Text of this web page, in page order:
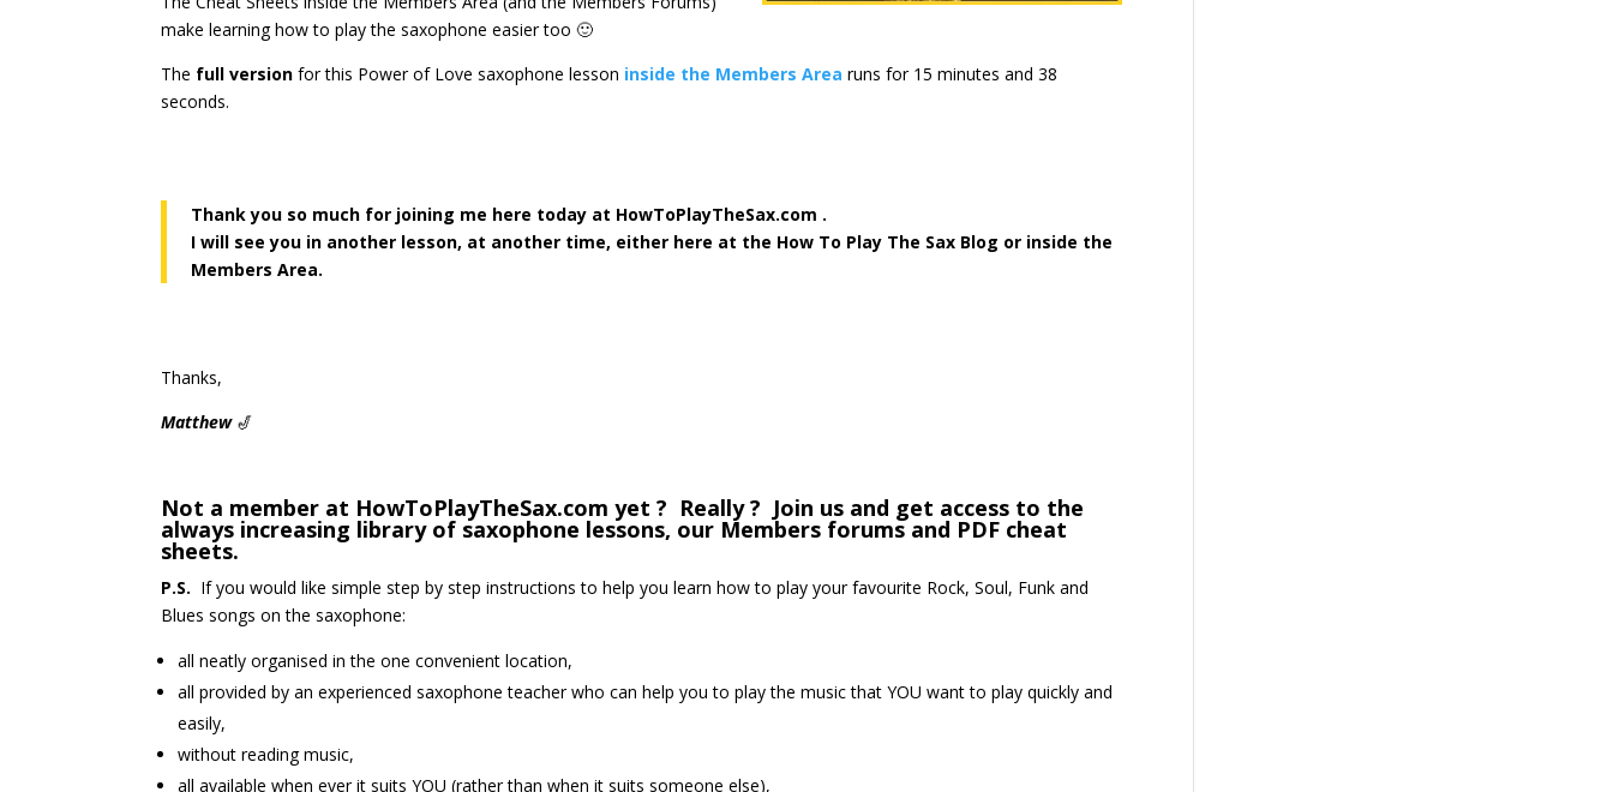
make learning how to play the saxophone easier too 🙂
The full version for this Power of Love saxophone lesson inside the Members Area runs for 15 minutes and 38
seconds.
Thank you so much for joining me here today at HowToPlayTheSax.com .
I will see you in another lesson, at another time, either here at the How To Play The Sax Blog or inside the
Members Area.
Thanks,
Matthew 🎷
Not a member at HowToPlayTheSax.com yet ? Really ? Join us and get access to the
always increasing library of saxophone lessons, our Members forums and PDF cheat
sheets.
P.S. If you would like simple step by step instructions to help you learn how to play your favourite Rock, Soul, Funk and
Blues songs on the saxophone:
all neatly organised in the one convenient location,
all provided by an experienced saxophone teacher who can help you to play the music that YOU want to play quickly and
easily,
without reading music,
all available when ever it suits YOU (rather than when it suits someone else),